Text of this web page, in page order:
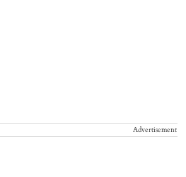
Advertisement